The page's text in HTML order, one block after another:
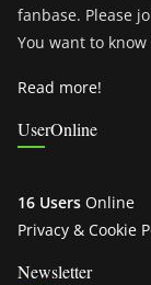
fanbase. Please
You want to
Read more!
UserOnline
16 Users Online
Privacy & Cookie
Newsletter